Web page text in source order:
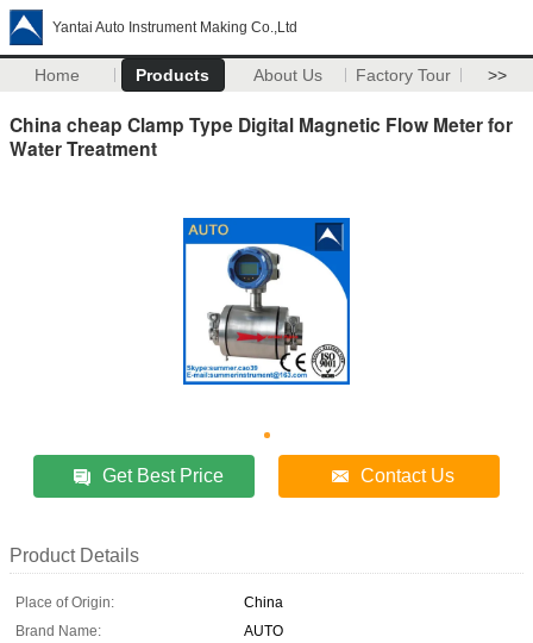
Yantai Auto Instrument Making Co.,Ltd
Home Products About Us Factory Tour >>
China cheap Clamp Type Digital Magnetic Flow Meter for
Water Treatment
Get Best Price Contact Us
Product Details
Place of Origin:
China
Brand Name:
AUTO